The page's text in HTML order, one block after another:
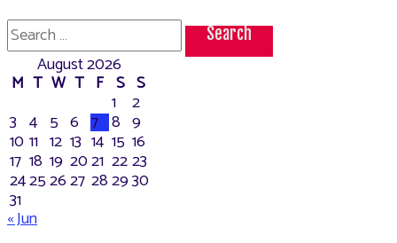
Search
for:
August 2026
M T W T F S S
1 2
3 4 5 6 7 8 9
10 11 12 13 14 15 16
17 18 19 2021 2223
24252627 282930
31
« Jun